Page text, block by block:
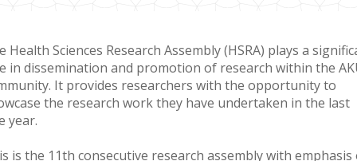
Health Sciences Research Assembly (HSRA) plays a
in dissemination and promotion of research within the
It provides researchers with the opportunity to
the research work they have undertaken in the last
year.
is the 11​th consecutive research assembly with emphasis